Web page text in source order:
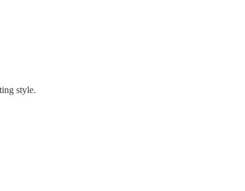
style.